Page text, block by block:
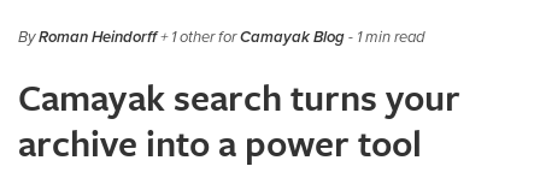
ByRoman Heindorff+ 1 other forCamayak Blog- 1 min read
Camayak search turns your
archive into a power tool